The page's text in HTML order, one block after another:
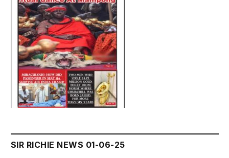
SIR RICHIE NEWS 01-06-25